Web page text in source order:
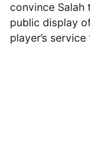
convince Salah
public display
player’s